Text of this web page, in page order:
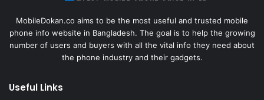
MobileDokan.co aims to be the most useful and trusted mobile
phone info website in Bangladesh. The goal is to help the growing
number of users and buyers with all the vital info they need about
the phone industry and their gadgets.
Useful Links